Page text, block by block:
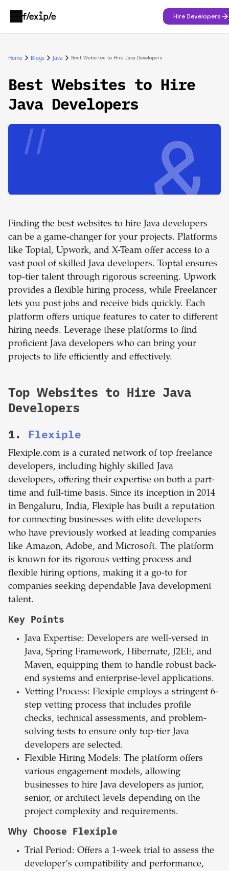
Hire Developers
Home Blogs Java Best Websites to Hire Java Developers
Best Websites to Hire
Java Developers
Finding the best websites to hire Java developers
can be a game-changer for your projects. Platforms
like Toptal, Upwork, and X-Team offer access to a
vast pool of skilled Java developers. Toptal ensures
top-tier talent through rigorous screening. Upwork
provides a flexible hiring process, while Freelancer
lets you post jobs and receive bids quickly. Each
platform offers unique features to cater to different
hiring needs. Leverage these platforms to find
proficient Java developers who can bring your
projects to life efficiently and effectively.
Top Websites to Hire Java
Developers
1. Flexiple
Flexiple.com is a curated network of top freelance
developers, including highly skilled Java
developers, offering their expertise on both a part-
time and full-time basis. Since its inception in 2014
in Bengaluru, India, Flexiple has built a reputation
for connecting businesses with elite developers
who have previously worked at leading companies
like Amazon, Adobe, and Microsoft. The platform
is known for its rigorous vetting process and
flexible hiring options, making it a go-to for
companies seeking dependable Java development
talent.
Key Points
Java Expertise: Developers are well-versed in
Java, Spring Framework, Hibernate, J2EE, and
Maven, equipping them to handle robust back-
end systems and enterprise-level applications.
Vetting Process: Flexiple employs a stringent 6-
step vetting process that includes profile
checks, technical assessments, and problem-
solving tests to ensure only top-tier Java
developers are selected.
Flexible Hiring Models: The platform offers
various engagement models, allowing
businesses to hire Java developers as junior,
senior, or architect levels depending on the
project complexity and requirements.
Why Choose Flexiple
Trial Period: Offers a 1-week trial to assess the
developer’s compatibility and performance,